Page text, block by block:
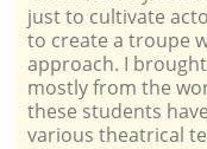
just to cultivate
to create a troupe
approach. I
mostly from the
these students
various theatrical